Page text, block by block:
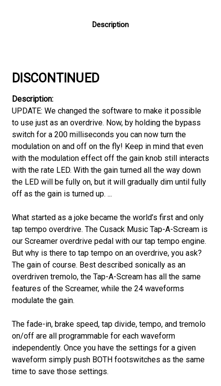
Description
DISCONTINUED
Description:
UPDATE: We changed the software to make it possible
to use just as an overdrive. Now, by holding the bypass
switch for a 200 milliseconds you can now turn the
modulation on and off on the fly! Keep in mind that even
with the modulation effect off the gain knob still interacts
with the rate LED. With the gain turned all the way down
the LED will be fully on, but it will gradually dim until fully
off as the gain is turned up. ...
What started as a joke became the world’s first and only
tap tempo overdrive. The Cusack Music Tap-A-Scream is
our Screamer overdrive pedal with our tap tempo engine.
But why is there to tap tempo on an overdrive, you ask?
The gain of course. Best described sonically as an
overdriven tremolo, the Tap-A-Scream has all the same
features of the Screamer, while the 24 waveforms
modulate the gain.
The fade-in, brake speed, tap divide, tempo, and tremolo
on/off are all programmable for each waveform
independently. Once you have the settings for a given
waveform simply push BOTH footswitches as the same
time to save those settings.